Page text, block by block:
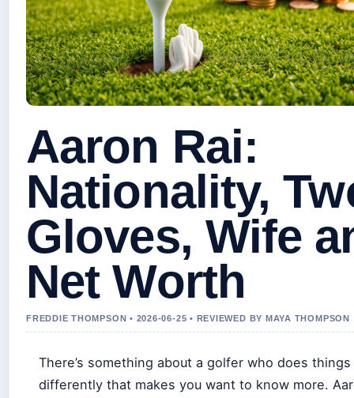
Aaron Rai:
Nationality,
Gloves, Wife
Net Worth
FREDDIE THOMPSON • 2026-06-25 • REVIEWED BY MAYA THOMPSON
There’s something about a golfer who does things
differently that makes you want to know more.